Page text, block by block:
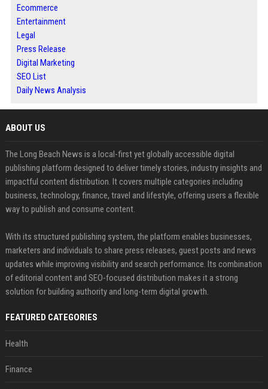
Ecommerce
Entertainment
Legal
Press Release
Digital Marketing
SEO List
Daily News Analysis
ABOUT US
The Long Beach News is a local-first yet globally accessible digital
publishing platform designed to deliver timely stories, industry insights and
impactful content distribution. It covers multiple categories including
business, technology, finance, travel and lifestyle, offering users a flexible
way to publish and consume content.
With its structured publishing system, the platform enables businesses,
marketers and individuals to share press releases, guest posts and news
updates while improving visibility and search performance. Its combination
of editorial content and SEO-focused distribution makes it a strong
solution for building authority and long-term digital growth.
FEATURED CATEGORIES
Health
Finance